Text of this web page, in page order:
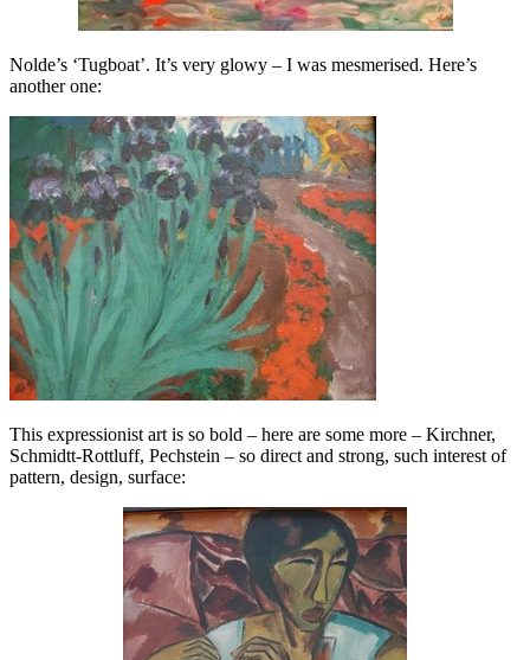
Nolde’s ‘Tugboat’. It’s very glowy – I was mesmerised. Here’s
another one:
This expressionist art is so bold – here are some more – Kirchner,
Schmidtt-Rottluff, Pechstein – so direct and strong, such interest of
pattern, design, surface: